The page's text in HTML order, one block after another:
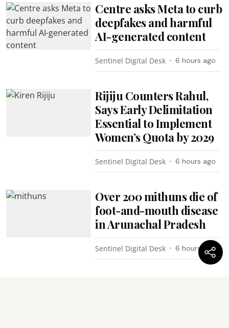
Centre asks Meta to curb
deepfakes and harmful
AI-generated content
Sentinel Digital Desk 6 hours ago
Rijiju Counters Rahul,
Says Early Delimitation
Essential to Implement
Women’s Quota by 2029
Sentinel Digital Desk 6 hours ago
Over 200 mithuns die of
foot-and-mouth disease
in Arunachal Pradesh
Sentinel Digital Desk 6 hours ago